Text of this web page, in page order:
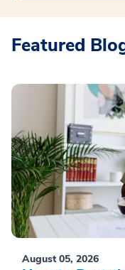
Featured
August 05, 2026